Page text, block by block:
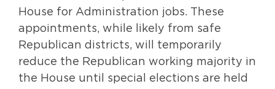
House for Administration jobs. These
appointments, while likely from safe
Republican districts, will temporarily
reduce the Republican working majority in
the House until special elections are held